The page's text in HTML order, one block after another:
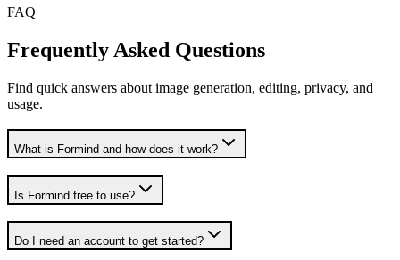
FAQ
Frequently Asked Questions
Find quick answers about image generation, editing, privacy, and
usage.
What is Formind and how does it work?
Is Formind free to use?
Do I need an account to get started?